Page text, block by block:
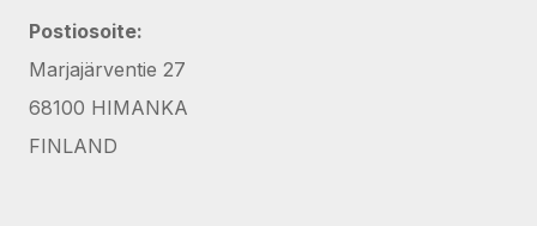
Postiosoite:
Marjajärventie 27
68100 HIMANKA
FINLAND